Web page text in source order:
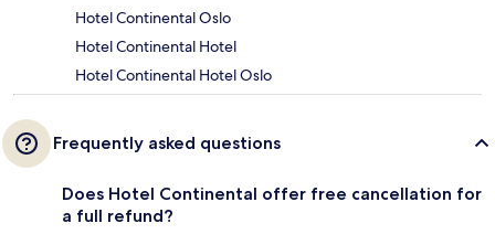
Hotel Continental Oslo
Hotel Continental Hotel
Hotel Continental Hotel Oslo
Frequently asked questions
Does Hotel Continental offer free cancellation for
a full refund?